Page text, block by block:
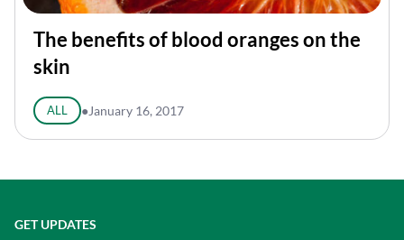
The benefits of blood oranges on the
skin
ALL ● January 16, 2017
GET UPDATES